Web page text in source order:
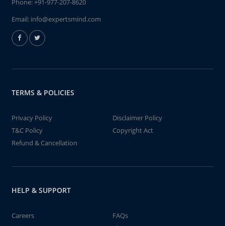
Phone:+91-977-207-8620
Email: info@expertsmind.com
TERMS & POLICIES
Privacy Policy
Disclaimer Policy
T&C Policy
Copyright Act
Refund & Cancellation
HELP & SUPPORT
Careers
FAQs